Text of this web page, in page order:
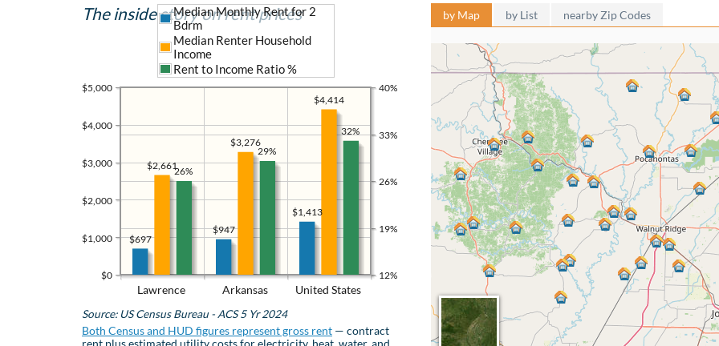
The inside story on rent prices
Lawrence Arkansas United States
$0
$1,000
$2,000
$3,000
$4,000
$5,000
12%
19%
26%
33%
40%
$1,413
$947
$697
$4,414
$3,276
$2,661
Median Monthly Rent for 2
Bdrm
Median Renter Household
Income
Rent to Income Ratio %
32%
29%
26%
Source: US Census Bureau - ACS 5 Yr 2024
Both Census and HUD figures represent gross rent — contract
by Map by List nearby Zip Codes